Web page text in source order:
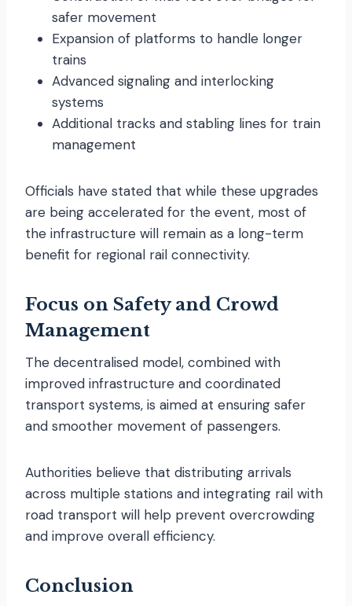
safer movement
Expansion of platforms to handle longer
trains
Advanced signaling and interlocking
systems
Additional tracks and stabling lines for train
management
Officials have stated that while these upgrades
are being accelerated for the event, most of
the infrastructure will remain as a long-term
benefit for regional rail connectivity.
Focus on Safety and Crowd
Management
The decentralised model, combined with
improved infrastructure and coordinated
transport systems, is aimed at ensuring safer
and smoother movement of passengers.
Authorities believe that distributing arrivals
across multiple stations and integrating rail with
road transport will help prevent overcrowding
and improve overall efficiency.
Conclusion